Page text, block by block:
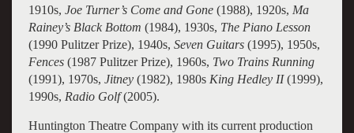
1910s, Joe Turner’s Come and Gone(1988), 1920s, Ma
Rainey’s Black Bottom (1984), 1930s, The Piano Lesson
(1990 Pulitzer Prize), 1940s, Seven Guitars(1995), 1950s,
Fences (1987 Pulitzer Prize), 1960s, Two Trains Running
(1991), 1970s, Jitney (1982), 1980s King Hedley II(1999),
1990s, Radio Golf(2005).
Huntington Theatre Company with its current production